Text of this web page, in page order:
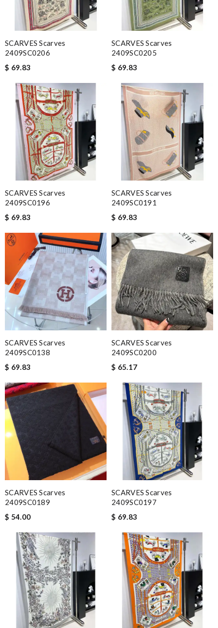
SCARVES Scarves
2409SC0206
$ 69.83
SCARVES Scarves
2409SC0205
$ 69.83
SCARVES Scarves
2409SC0196
$ 69.83
SCARVES Scarves
2409SC0191
$ 69.83
SCARVES Scarves
2409SC0138
$ 69.83
SCARVES Scarves
2409SC0200
$ 65.17
SCARVES Scarves
2409SC0189
$ 54.00
SCARVES Scarves
2409SC0197
$ 69.83